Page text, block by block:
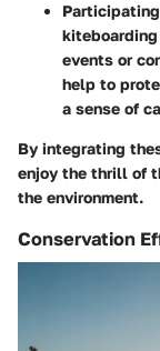
kiteboarding
events or
help to
a sense of
By integrating
enjoy the thrill of
the environment.
Conservation